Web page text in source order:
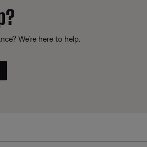
We’re here to help.